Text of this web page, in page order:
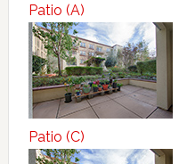
Patio (A)
Patio (C)